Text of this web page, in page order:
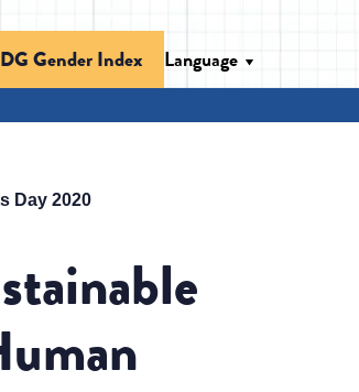
Gender Index Language
Day 2020